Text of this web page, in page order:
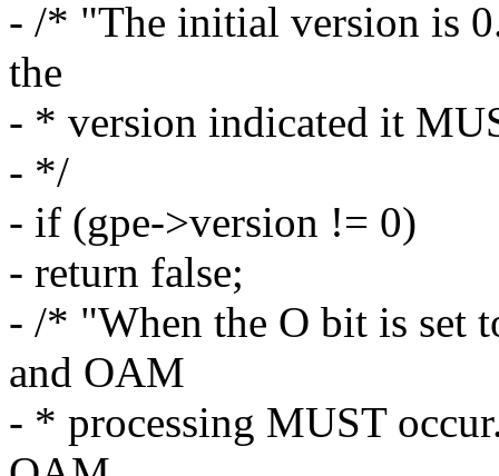
- /* "The initial version is
the
- * version indicated it
- */
- if (gpe->version != 0)
- return false;
- /* "When the O bit is set
and OAM
- * processing MUST